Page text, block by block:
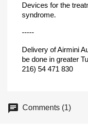
Devices for the
syndrome.
-----
Delivery of Airmini
be done in greater
216) 54 471 830
Comments (1)